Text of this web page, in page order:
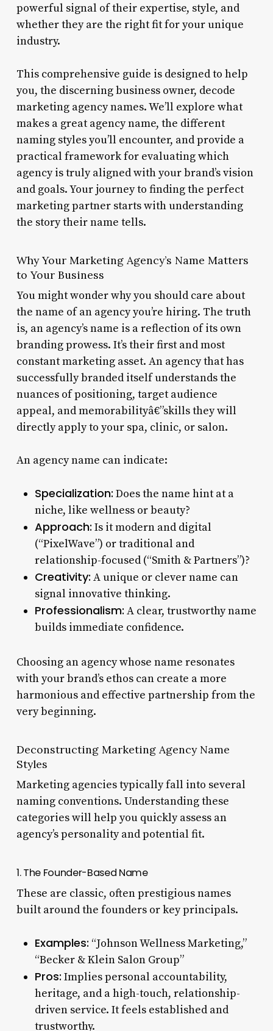
powerful signal of their expertise, style, and
whether they are the right fit for your unique
industry.
This comprehensive guide is designed to help
you, the discerning business owner, decode
marketing agency names. We’ll explore what
makes a great agency name, the different
naming styles you’ll encounter, and provide a
practical framework for evaluating which
agency is truly aligned with your brand’s vision
and goals. Your journey to finding the perfect
marketing partner starts with understanding
the story their name tells.
Why Your Marketing Agency’s Name Matters
to Your Business
You might wonder why you should care about
the name of an agency you’re hiring. The truth
is, an agency’s name is a reflection of its own
branding prowess. It’s their first and most
constant marketing asset. An agency that has
successfully branded itself understands the
nuances of positioning, target audience
appeal, and memorabilityâ€”skills they will
directly apply to your spa, clinic, or salon.
An agency name can indicate:
Specialization: Does the name hint at a
niche, like wellness or beauty?
Approach: Is it modern and digital
(“PixelWave”) or traditional and
relationship-focused (“Smith & Partners”)?
Creativity: A unique or clever name can
signal innovative thinking.
Professionalism: A clear, trustworthy name
builds immediate confidence.
Choosing an agency whose name resonates
with your brand’s ethos can create a more
harmonious and effective partnership from the
very beginning.
Deconstructing Marketing Agency Name
Styles
Marketing agencies typically fall into several
naming conventions. Understanding these
categories will help you quickly assess an
agency’s personality and potential fit.
1. The Founder-Based Name
These are classic, often prestigious names
built around the founders or key principals.
Examples: “Johnson Wellness Marketing,”
“Becker & Klein Salon Group”
Pros: Implies personal accountability,
heritage, and a high-touch, relationship-
driven service. It feels established and
trustworthy.